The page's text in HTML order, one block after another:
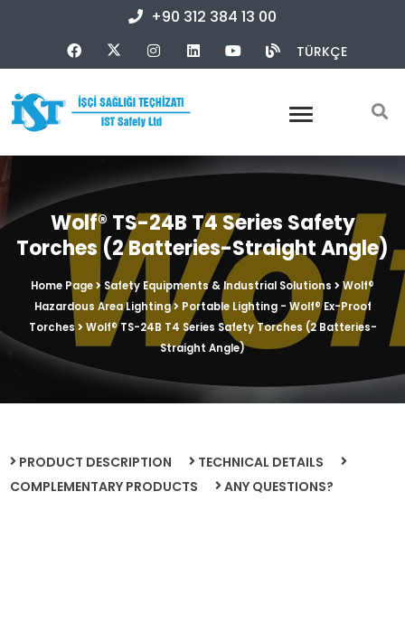
+90 312 384 13 00
TÜRKÇE
Wolf® TS-24B T4 Series Safety
Torches (2 Batteries-Straight Angle)
Home Page Safety Equipments & Industrial Solutions
Wolf®
Hazardous Area Lighting
Portable Lighting - Wolf® Ex-Proof
Torches
Wolf® TS-24B T4 Series Safety Torches (2 Batteries-
Straight Angle)
PRODUCT DESCRIPTION
TECHNICAL DETAILS
COMPLEMENTARY PRODUCTS
ANY QUESTIONS?